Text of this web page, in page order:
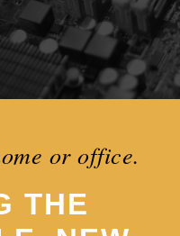
or office.
THE